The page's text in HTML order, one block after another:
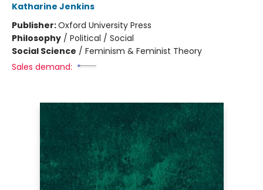
Katharine Jenkins
Publisher:Oxford University Press
Philosophy / Political / Social
Social Science / Feminism & Feminist Theory
Sales demand: